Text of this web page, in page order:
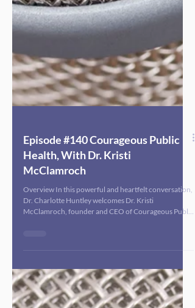
Episode #140 Courageous Public
Health, With Dr. Kristi
Health , to explore the transformative role of courage
in the future of public health. Drawing from her 30-
year career as an epidemiologist, nonprofit founder,